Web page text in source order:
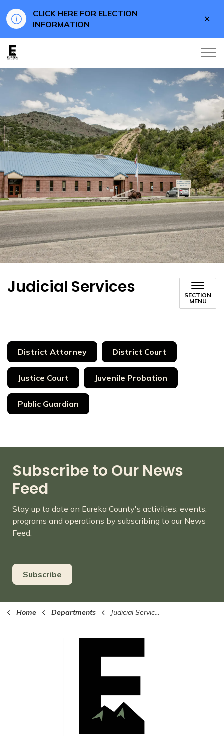
CLICK HERE FOR ELECTION
INFORMATION
Judicial Services
SECTION
MENU
District Attorney District Court
Justice Court Juvenile Probation
Public Guardian
Subscribe to Our News
Feed
Stay up to date on Eureka County's activities, events,
programs and operations by subscribing to our News
Feed.
Subscribe
Home Departments Judicial Services